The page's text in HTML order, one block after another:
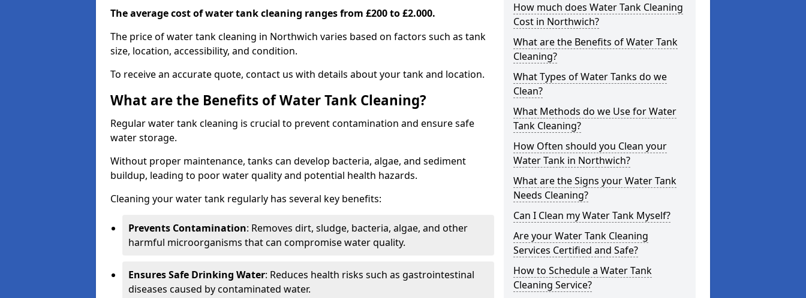
The average cost of water tank cleaning ranges from £200 to £2.000.
The price of water tank cleaning in Northwich varies based on factors such as tank
size, location, accessibility, and condition.
To receive an accurate quote, contact us with details about your tank and location.
What are the Benefits of Water Tank Cleaning?
Regular water tank cleaning is crucial to prevent contamination and ensure safe
water storage.
Without proper maintenance, tanks can develop bacteria, algae, and sediment
buildup, leading to poor water quality and potential health hazards.
Cleaning your water tank regularly has several key benefits:
Prevents Contamination: Removes dirt, sludge, bacteria, algae, and other
harmful microorganisms that can compromise water quality.
Ensures Safe Drinking Water: Reduces health risks such as gastrointestinal
diseases caused by contaminated water.
How much does Water Tank Cleaning
Cost in Northwich?
What are the Benefits of Water Tank
Cleaning?
What Types of Water Tanks do we
Clean?
What Methods do we Use for Water
Tank Cleaning?
How Often should you Clean your
Water Tank in Northwich?
What are the Signs your Water Tank
Needs Cleaning?
Can I Clean my Water Tank Myself?
Are your Water Tank Cleaning
Services Certified and Safe?
How to Schedule a Water Tank
Cleaning Service?